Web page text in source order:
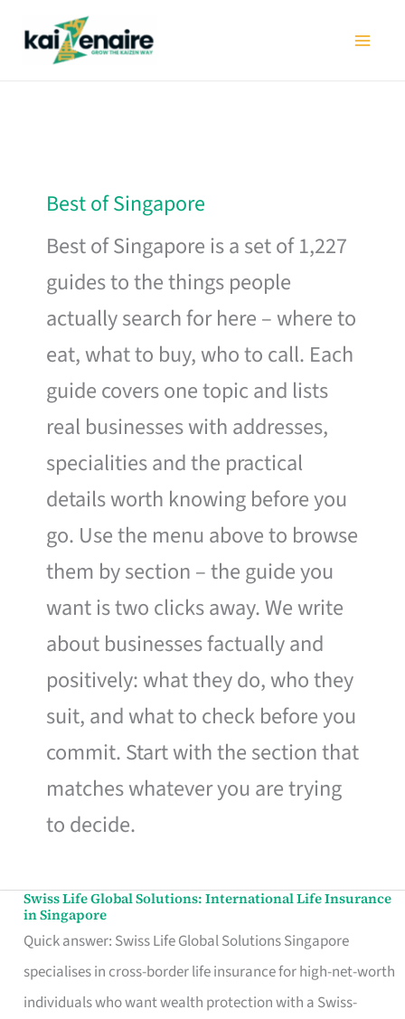
Best of Singapore
Best of Singapore is a set of 1,227
guides to the things people
actually search for here – where to
eat, what to buy, who to call. Each
guide covers one topic and lists
real businesses with addresses,
specialities and the practical
details worth knowing before you
go. Use the menu above to browse
them by section – the guide you
want is two clicks away. We write
about businesses factually and
positively: what they do, who they
suit, and what to check before you
commit. Start with the section that
matches whatever you are trying
to decide.
Swiss Life Global Solutions: International Life Insurance
in Singapore
Quick answer: Swiss Life Global Solutions Singapore
specialises in cross-border life insurance for high-net-worth
individuals who want wealth protection with a Swiss-
Swiss
Life
Global
Solutions: